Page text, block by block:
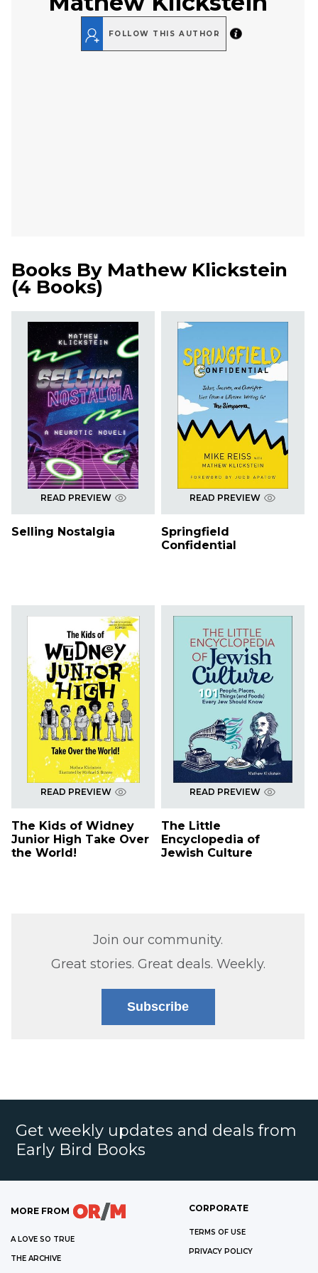
FOLLOW THIS AUTHOR
Books By Mathew Klickstein
(4 Books)
READ PREVIEW
Selling Nostalgia
READ PREVIEW
Springfield
Confidential
READ PREVIEW
The Kids of Widney
Junior High Take Over
the World!
READ PREVIEW
The Little
Encyclopedia of
Jewish Culture
Join our community.
Great stories. Great deals. Weekly.
Subscribe
Get weekly updates and deals from
Early Bird Books
MORE FROM
A LOVE SO TRUE
THE ARCHIVE
CORPORATE
TERMS OF USE
PRIVACY POLICY